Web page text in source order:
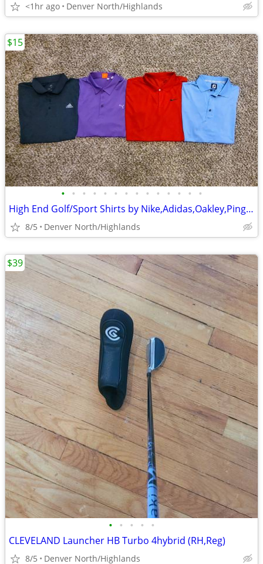
<1hr ago Denver North/Highlands
• • • • • • • • • • • • • •
High End Golf/Sport Shirts by Nike,Adidas,Oakley,Ping,Callaway,Puma,Under Armour
8/5 Denver North/Highlands
$15
• • • • •
CLEVELAND Launcher HB Turbo 4hybrid (RH,Reg)
8/5 Denver North/Highlands
$39